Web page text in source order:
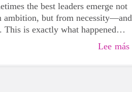
the best leaders emerge not
ambition, but from necessity—and
This is exactly what happened
community member Kathleen
saw a program that had meant so
Lee más